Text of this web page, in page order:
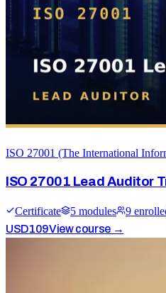
ISO 27001 (The International
ISO 27001 Lead Auditor
Certificate 5 modules 9
USD109View course →